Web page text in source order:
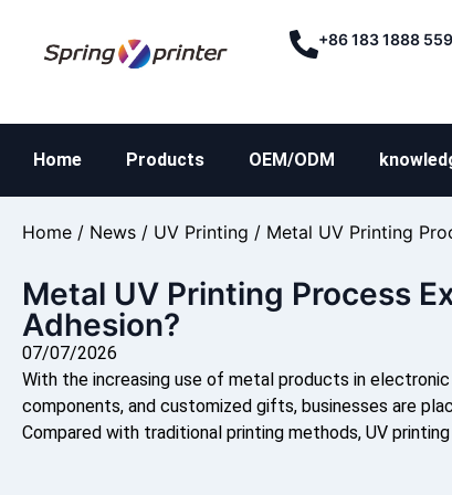
+86 183 1888
Home Products OEM/ODM
Home / News / UV Printing / Metal UV Printing
Metal UV Printing Process
Adhesion?
07/07/2026
With the increasing use of metal products in
components, and customized gifts, businesses are
Compared with traditional printing methods, UV